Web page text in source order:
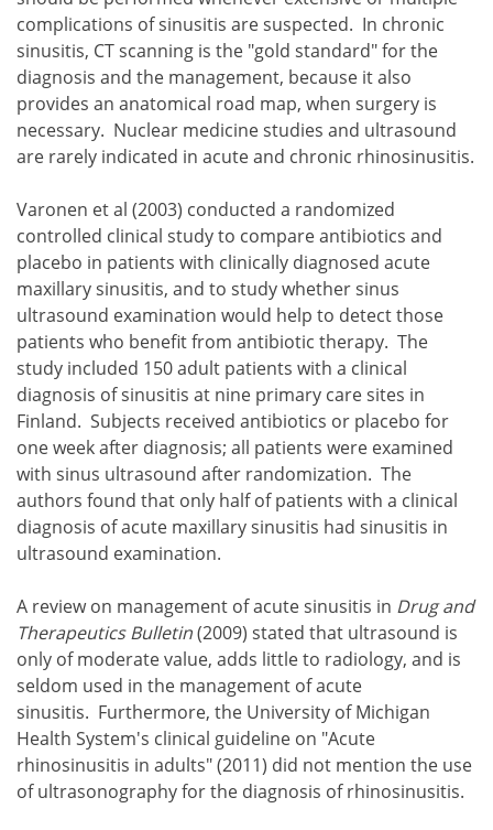
complications of sinusitis are suspected. In chronic
sinusitis, CT scanning is the "gold standard" for the
diagnosis and the management, because it also
provides an anatomical road map, when surgery is
necessary. Nuclear medicine studies and ultrasound
are rarely indicated in acute and chronic rhinosinusitis.
Varonen et al (2003) conducted a randomized
controlled clinical study to compare antibiotics and
placebo in patients with clinically diagnosed acute
maxillary sinusitis, and to study whether sinus
ultrasound examination would help to detect those
patients who benefit from antibiotic therapy. The
study included 150 adult patients with a clinical
diagnosis of sinusitis at nine primary care sites in
Finland. Subjects received antibiotics or placebo for
one week after diagnosis; all patients were examined
with sinus ultrasound after randomization. The
authors found that only half of patients with a clinical
diagnosis of acute maxillary sinusitis had sinusitis in
ultrasound examination.
A review on management of acute sinusitis in Drug and
Therapeutics Bulletin(2009) stated that ultrasound is
only of moderate value, adds little to radiology, and is
seldom used in the management of acute
sinusitis. Furthermore, the University of Michigan
Health System's clinical guideline on "Acute
rhinosinusitis in adults" (2011) did not mention the use
of ultrasonography for the diagnosis of rhinosinusitis.